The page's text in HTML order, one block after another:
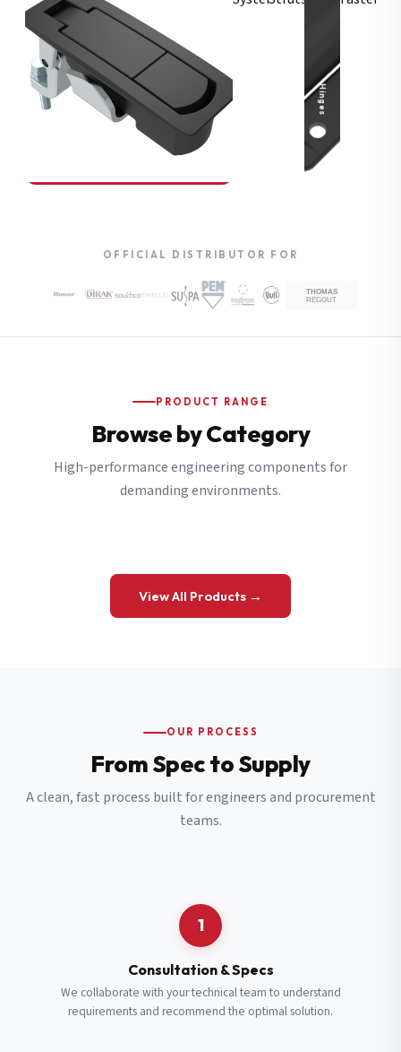
Compression Latches
Hinges
OFFICIAL DISTRIBUTOR FOR
PRODUCT RANGE
Browse by Category
High-performance engineering components for
demanding environments.
View All Products →
OUR PROCESS
From Spec to Supply
A clean, fast process built for engineers and procurement
teams.
1
Consultation & Specs
We collaborate with your technical team to understand
requirements and recommend the optimal solution.